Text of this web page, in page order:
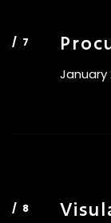
January